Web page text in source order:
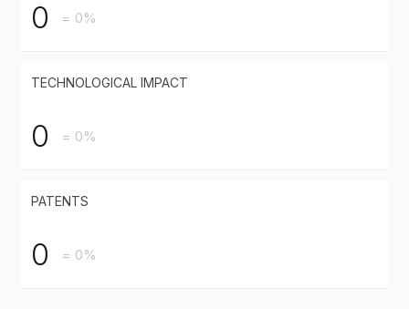
0 = 0%
TECHNOLOGICAL IMPACT
0 = 0%
PATENTS
0 = 0%